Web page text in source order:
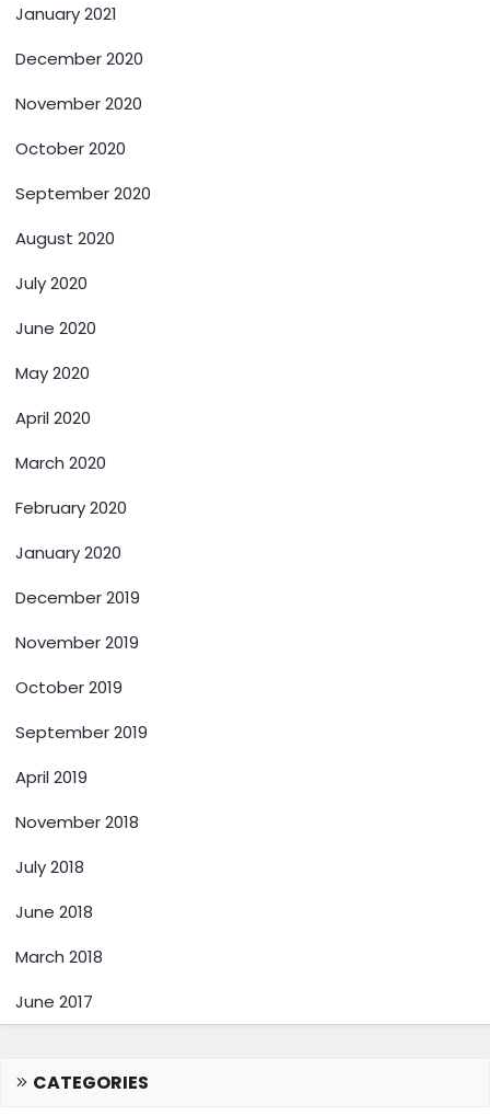
January 2021
December 2020
November 2020
October 2020
September 2020
August 2020
July 2020
June 2020
May 2020
April 2020
March 2020
February 2020
January 2020
December 2019
November 2019
October 2019
September 2019
April 2019
November 2018
July 2018
June 2018
March 2018
June 2017
CATEGORIES